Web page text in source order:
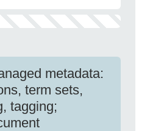
metadata:
term sets,
tagging;